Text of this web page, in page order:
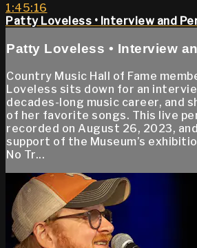
1:45:16
Patty Loveless • Interview and
Patty Loveless • Interview
Country Music Hall of Fame
Loveless sits down for an
decades-long music career, and
of her favorite songs. This live
recorded on August 26, 2023,
support of the Museum’s
No Tr...